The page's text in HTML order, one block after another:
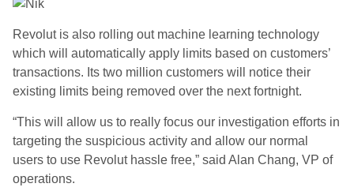
Revolut is also rolling out machine learning technology
which will automatically apply limits based on customers’
transactions. Its two million customers will notice their
existing limits being removed over the next fortnight.
“This will allow us to really focus our investigation efforts in
targeting the suspicious activity and allow our normal
users to use Revolut hassle free,” said Alan Chang, VP of
operations.